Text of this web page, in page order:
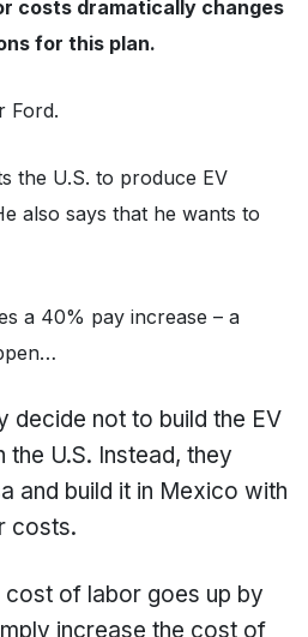
costs dramatically changes
for this plan.
Ford.
the U.S. to produce EV
also says that he wants to
a 40% pay increase – a
decide not to build the EV
U.S. Instead, they
and build it in Mexico with
costs.
cost of labor goes up by
increase the cost of